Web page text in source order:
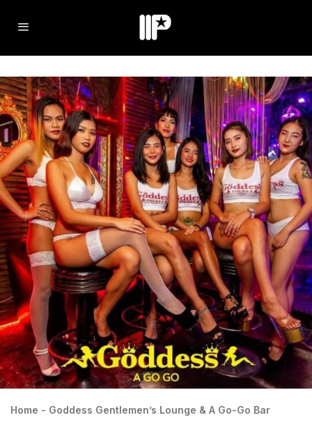
Home - Goddess Gentlemen’s Lounge & A Go-Go Bar